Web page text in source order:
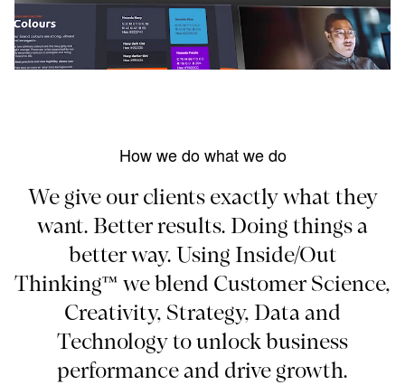
How we do what we do
We give our clients exactly what they
want. Better results. Doing things a
better way. Using Inside/Out
Thinking™ we blend Customer Science,
Creativity, Strategy, Data and
Technology to unlock business
performance and drive growth.